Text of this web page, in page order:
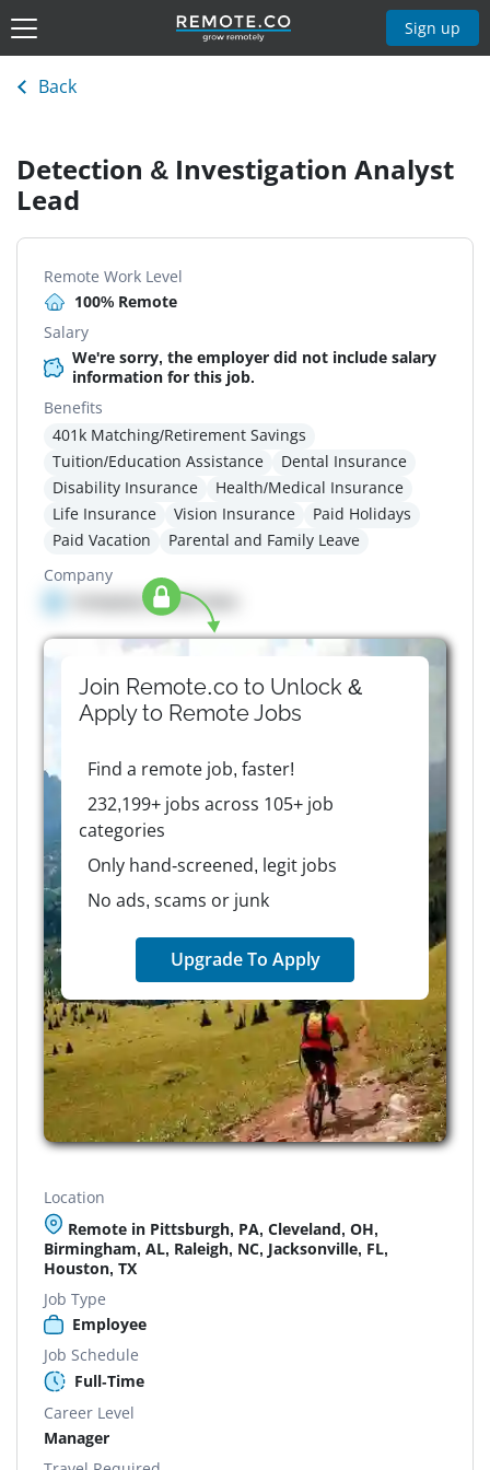
Sign up
Back
Detection & Investigation Analyst
Lead
Remote Work Level
100% Remote
Salary
We're sorry, the employer did not include salary
information for this job.
Benefits
401k Matching/Retirement Savings
Tuition/Education Assistance
Dental Insurance
Disability Insurance
Health/Medical Insurance
Life Insurance
Vision Insurance
Paid Holidays
Paid Vacation
Parental and Family Leave
Company
Company details here
Join Remote.co to Unlock &
Apply to RemoteJobs
Find a remote job, faster!
232,199+ jobs across 105+ job
categories
Only hand-screened, legit jobs
No ads, scams or junk
Upgrade To Apply
Location
Remote in Pittsburgh, PA, Cleveland, OH,
Birmingham, AL, Raleigh, NC, Jacksonville, FL,
Houston, TX
Job Type
Employee
Job Schedule
Full-Time
Career Level
Manager